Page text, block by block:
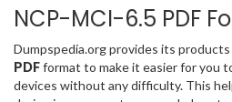
NCP-MCI-6.5 PDF
Dumpspedia.org provides its products
PDFformat to make it easier for you
devices without any difficulty. This